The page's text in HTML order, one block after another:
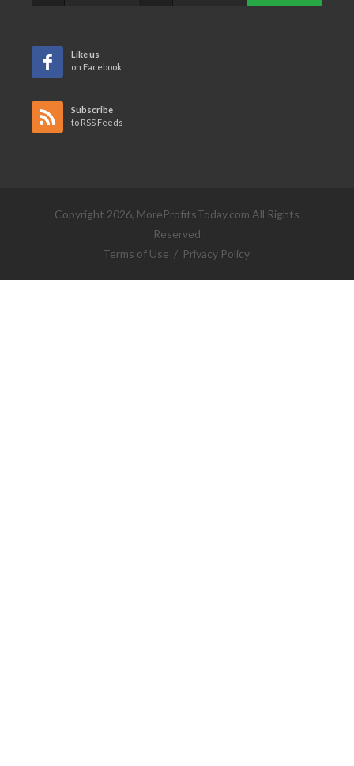
Like us
on Facebook
Subscribe
to RSS Feeds
Copyright 2026, MoreProfitsToday.com All Rights
Reserved
Terms of Use / Privacy Policy